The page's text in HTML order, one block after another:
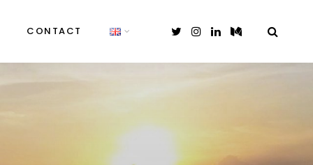
CONTACT